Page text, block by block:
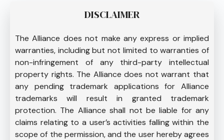
DISCLAIMER
The Alliance does not make any express or implied
warranties, including but not limited to warranties of
non-infringement of any third-party intellectual
property rights. The Alliance does not warrant that
any pending trademark applications for Alliance
trademarks will result in granted trademark
protection. The Alliance shall not be liable for any
claims relating to a user’s activities falling within the
scope of the permission, and the user hereby agrees